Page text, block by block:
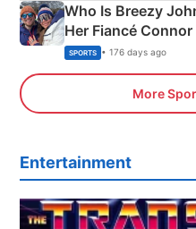
Who Is Breezy
Her Fiancé
Olympics Proposal
SPORTS • 176 days ago
More
Entertainment